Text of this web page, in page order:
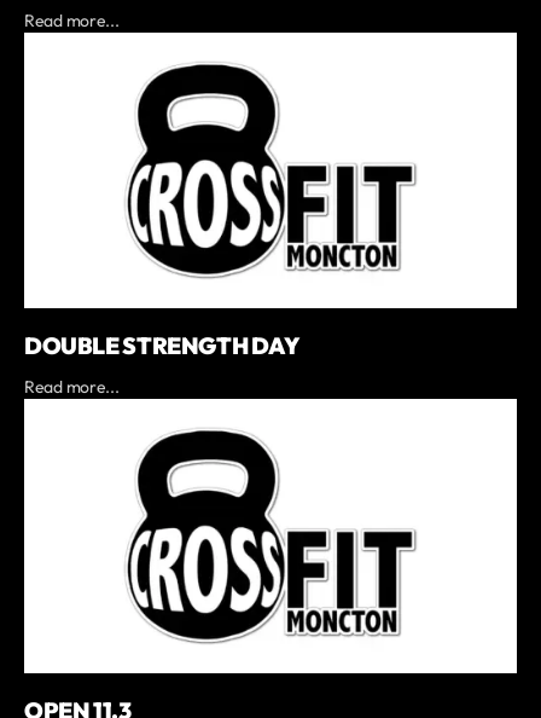
Read more...
DOUBLE STRENGTH DAY
Read more...
OPEN 11.3